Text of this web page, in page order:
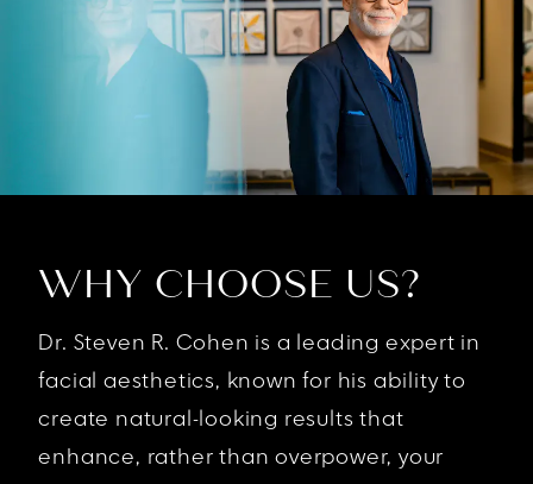
WHY CHOOSE US?
Dr. Steven R. Cohen is a leading expert in
facial aesthetics, known for his ability to
create natural-looking results that
enhance, rather than overpower, your